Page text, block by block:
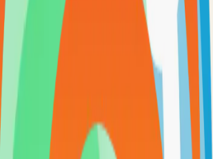
README.md for specific setup
dependencies (usually listed in package.json,
etc.)
documentation for configuration
community for support and discussions
Releases